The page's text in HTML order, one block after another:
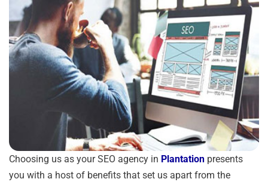
Choosing us as your SEO agency in Plantation presents
you with a host of benefits that set us apart from the